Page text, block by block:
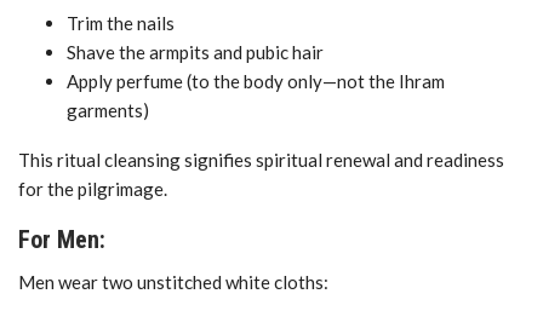
Trim the nails
Shave the armpits and pubic hair
Apply perfume (to the body only—not the Ihram
garments)
This ritual cleansing signifies spiritual renewal and readiness
for the pilgrimage.
For Men:
Men wear two unstitched white cloths: